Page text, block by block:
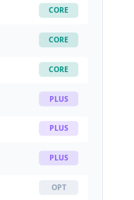
CORE
CORE
CORE
PLUS
PLUS
PLUS
OPT